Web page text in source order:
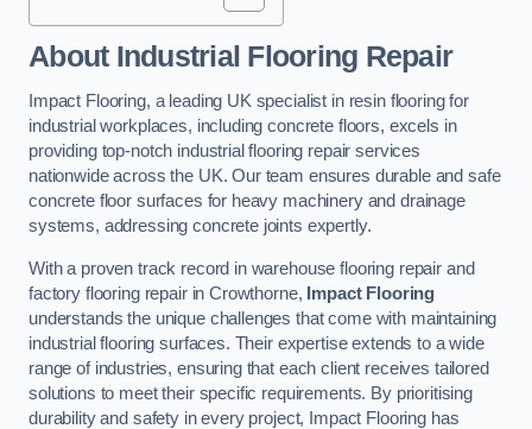
About Industrial Flooring Repair
Impact Flooring, a leading UK specialist in resin flooring for
industrial workplaces, including concrete floors, excels in
providing top-notch industrial flooring repair services
nationwide across the UK. Our team ensures durable and safe
concrete floor surfaces for heavy machinery and drainage
systems, addressing concrete joints expertly.
With a proven track record in warehouse flooring repair and
factory flooring repair in Crowthorne, Impact Flooring
understands the unique challenges that come with maintaining
industrial flooring surfaces. Their expertise extends to a wide
range of industries, ensuring that each client receives tailored
solutions to meet their specific requirements. By prioritising
durability and safety in every project, Impact Flooring has